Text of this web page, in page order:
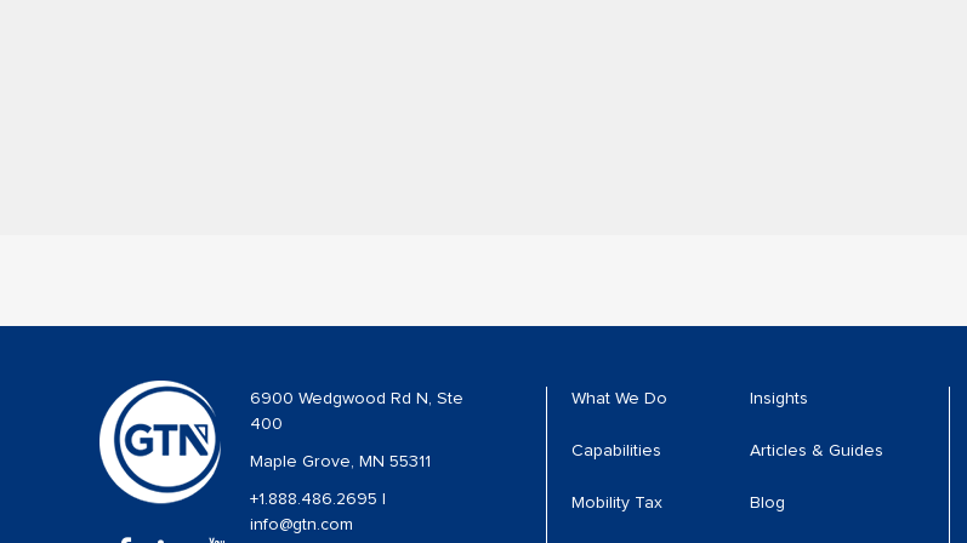
6900 Wedgwood Rd N, Ste
400
Maple Grove, MN 55311
+1.888.486.2695
info@gtn.com
What We Do
Capabilities
Mobility Tax
Insights
Articles & Guides
Blog